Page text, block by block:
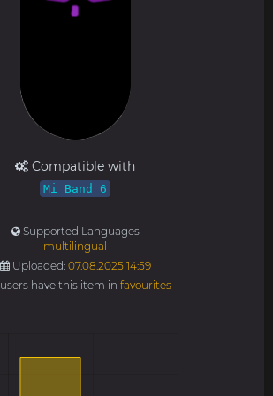
Compatible with
Mi Band 6
Supported Languages
multilingual
Uploaded: 07.08.2025 14:59
users have this item in favourites